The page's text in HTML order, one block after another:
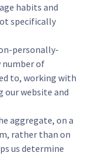
habits and
specifically
personally-
of
to, working with
our website and
aggregate, on a
rather than on
us determine